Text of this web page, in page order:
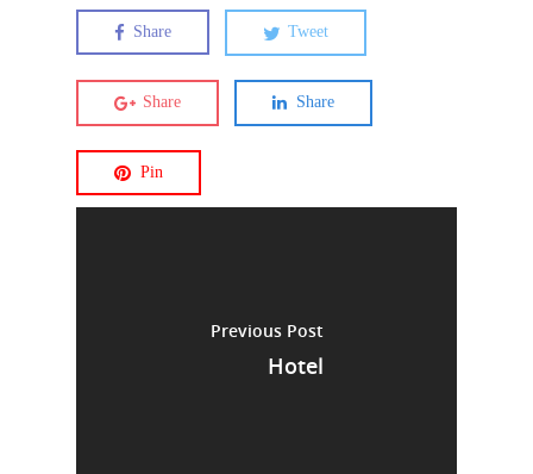
Share Tweet
Share Share
Pin
Previous Post
Hotel